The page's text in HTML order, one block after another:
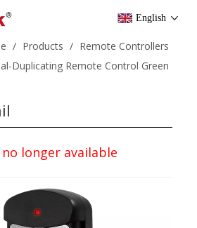
English
/ Products / Remote Controllers
Duplicating Remote Control Green
longer available